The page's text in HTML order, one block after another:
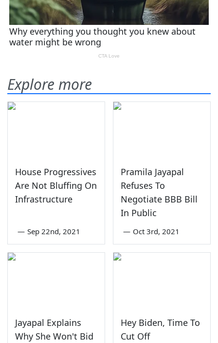
Explore more
House Progressives
Are Not Bluffing On
Infrastructure
— Sep 22nd, 2021
Pramila Jayapal
Refuses To
Negotiate BBB Bill
In Public
— Oct 3rd, 2021
Jayapal Explains
Why She Won't Bid
Hey Biden, Time To
Cut Off